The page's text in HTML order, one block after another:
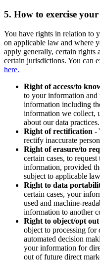
5. How to exercise
You have rights in relation to
on applicable law and where
apply generally, certain rights
certain jurisdictions. You can
here.
Right of access/to
to your information
information including
information we collect,
about our data practices.
Right of rectification -
rectify inaccurate
Right of erasure/to
certain cases, to
information, provided
subject to applicable
Right to data
certain cases, your
used and machine-
information to another
Right to object/opt
object to processing
automated decision
your information for
out of future direct